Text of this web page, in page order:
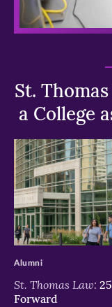
St.
a College
>
St. Thomas Law:
Forward
Alumni